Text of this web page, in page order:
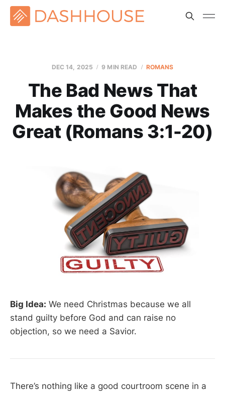
DEC 14, 2025 9 MIN READ ROMANS
The Bad News That
Makes the Good News
Great (Romans 3:1-20)
Big Idea: We need Christmas because we all
stand guilty before God and can raise no
objection, so we need a Savior.
There’s nothing like a good courtroom scene in a